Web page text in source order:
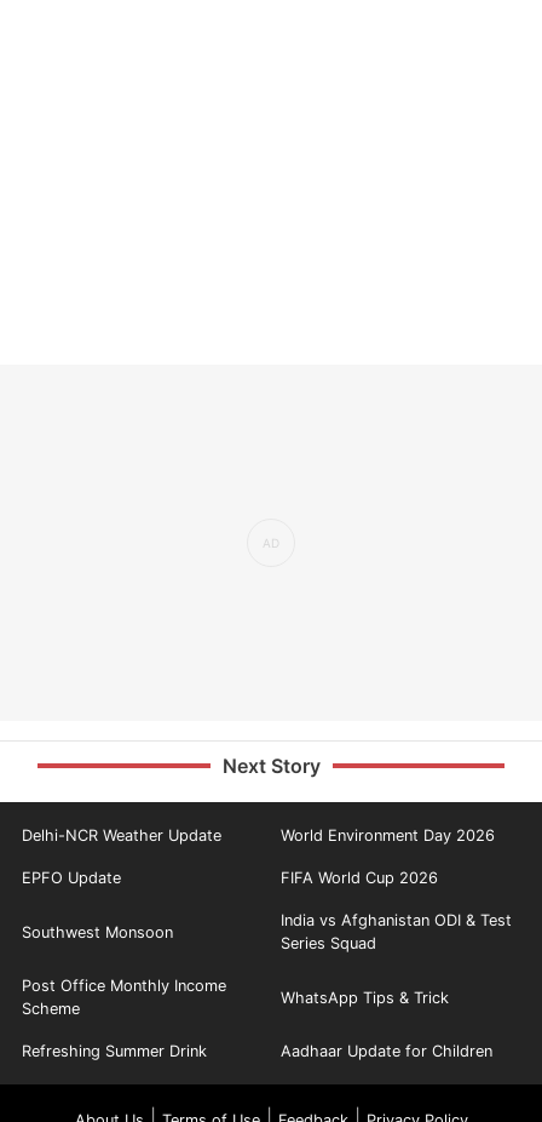
Next Story
Delhi-NCR Weather Update World Environment Day 2026
EPFO Update FIFA World Cup 2026
Southwest Monsoon
India vs Afghanistan ODI & Test
Series Squad
Post Office Monthly Income
Scheme
WhatsApp Tips & Trick
Refreshing Summer Drink Aadhaar Update for Children